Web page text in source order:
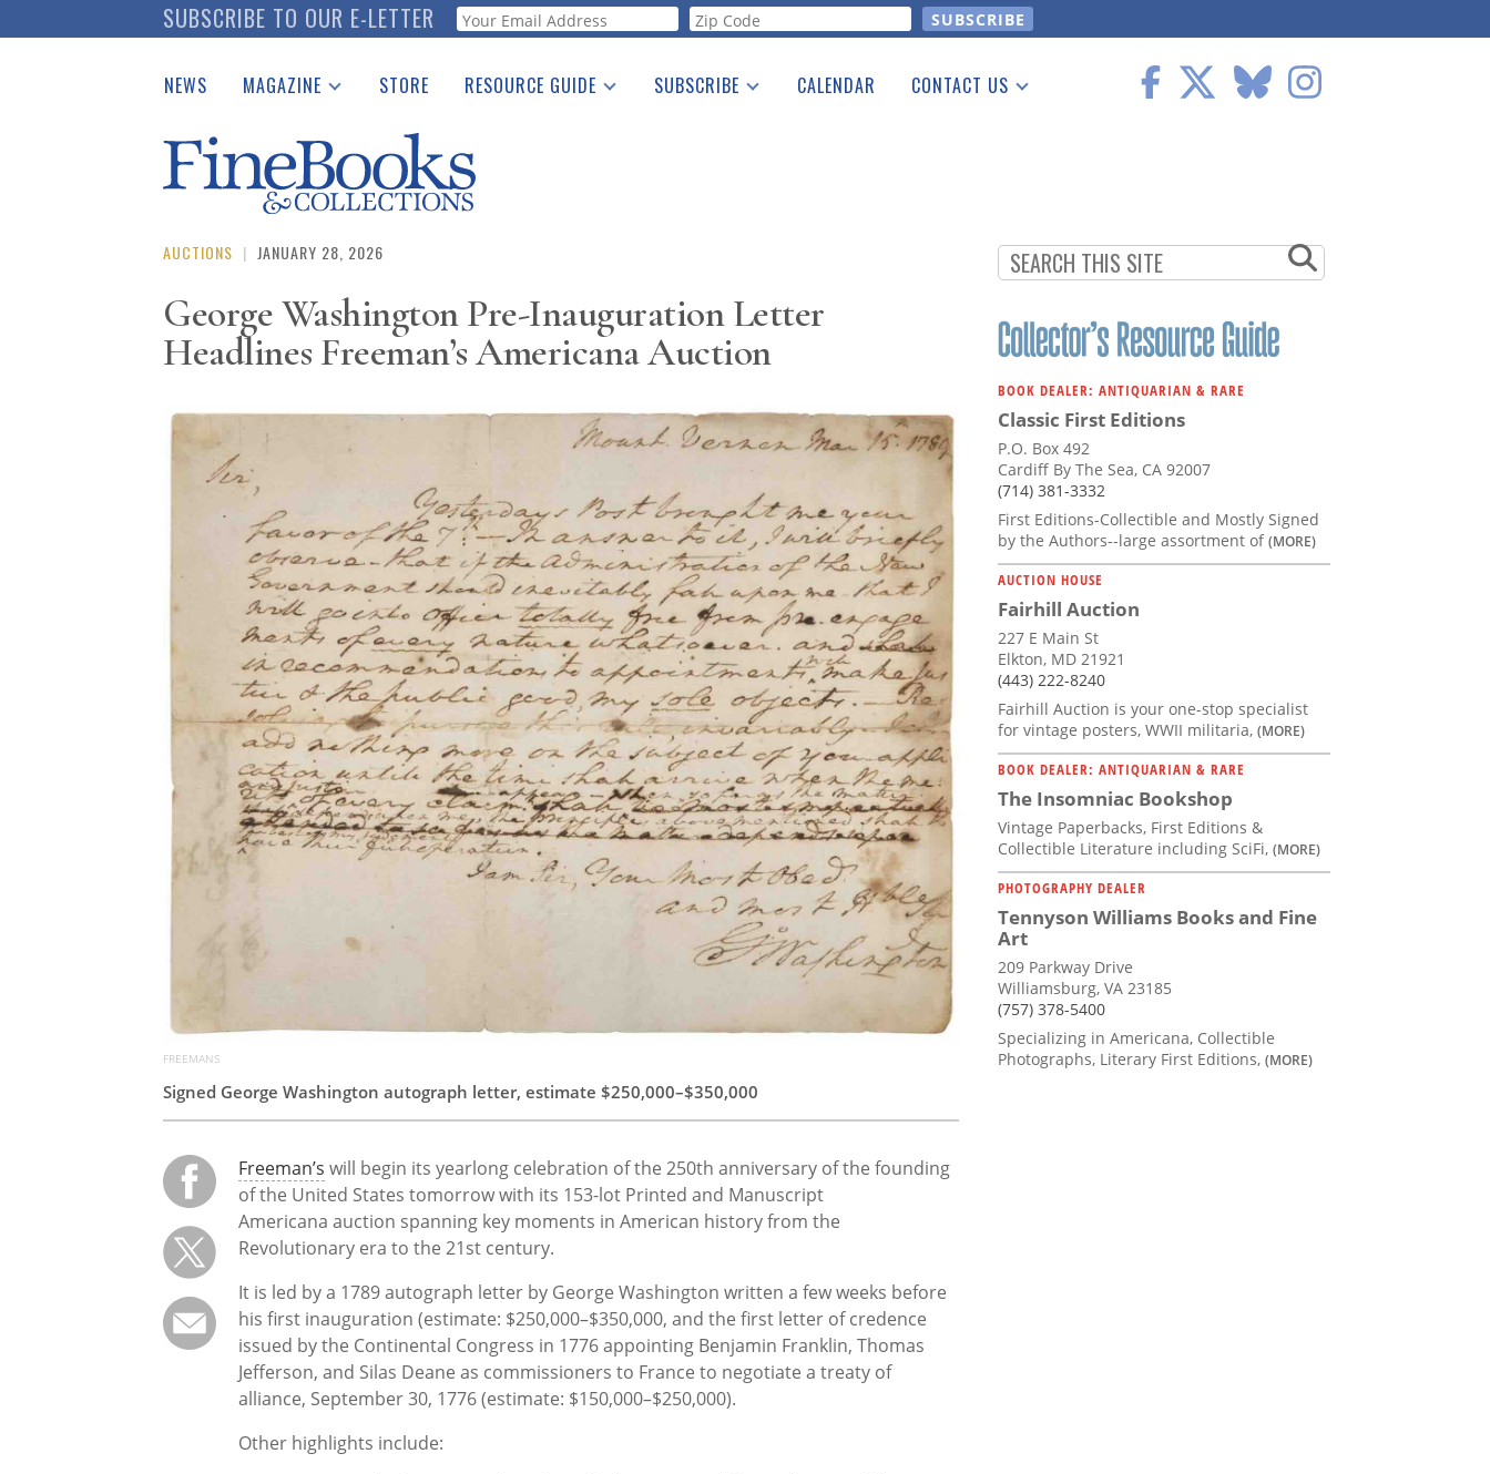
to
SUBSCRIBE TO OUR E-LETTER Webform
NEWS MAGAZINE
Catalogues Received
Auction Guide
Download Center
STORE RESOURCE GUIDE
See the Guide
SUBSCRIBE CALENDAR CONTACT US
AUCTIONS | JANUARY 28, 2026
George Washington Pre-Inauguration Letter
Headlines Freeman’s Americana Auction
FREEMANS
Signed George Washington autograph letter, estimate $250,000–$350,000
Freeman’s will begin its yearlong celebration of the 250th anniversary of the founding
of the United States tomorrow with its 153-lot Printed and Manuscript
Americana auction spanning key moments in American history from the
Revolutionary era to the 21st century.
It is led by a 1789 autograph letter by George Washington written a few weeks before
his first inauguration (estimate: $250,000–$350,000, and the first letter of credence
issued by the Continental Congress in 1776 appointing Benjamin Franklin, Thomas
Jefferson, and Silas Deane as commissioners to France to negotiate a treaty of
alliance, September 30, 1776 (estimate: $150,000–$250,000).
Other highlights include:
BOOK DEALER: ANTIQUARIAN & RARE
Classic First Editions
P.O. Box 492
Cardiff By The Sea, CA 92007
(714) 381-3332
First Editions-Collectible and Mostly Signed
by the Authors--large assortment of(MORE)
AUCTION HOUSE
Fairhill Auction
227 E Main St
Elkton, MD 21921
(443) 222-8240
Fairhill Auction is your one-stop specialist
for vintage posters, WWII militaria, (MORE)
BOOK DEALER: ANTIQUARIAN & RARE
The Insomniac Bookshop
Vintage Paperbacks, First Editions &
Collectible Literature including SciFi, (MORE)
PHOTOGRAPHY DEALER
Tennyson Williams Books and Fine
Art
209 Parkway Drive
Williamsburg, VA 23185
(757) 378-5400
Specializing in Americana, Collectible
Photographs, Literary First Editions, (MORE)